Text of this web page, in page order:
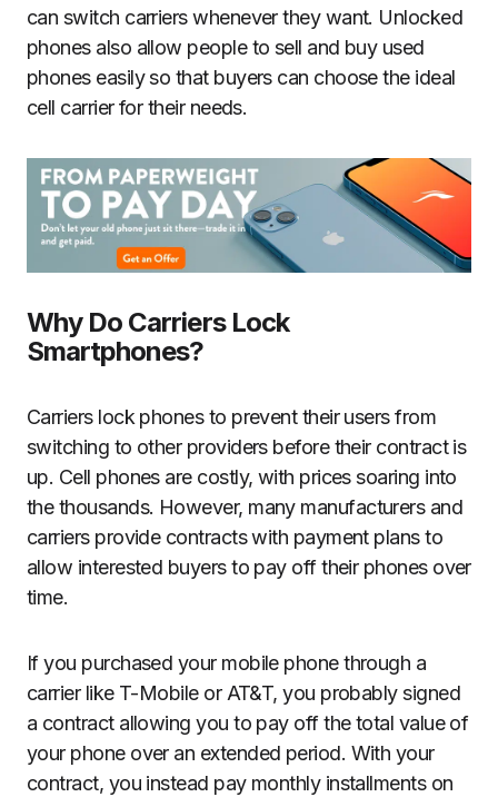
can switch carriers whenever they want. Unlocked
phones also allow people to sell and buy used
phones easily so that buyers can choose the ideal
cell carrier for their needs.
Why Do Carriers Lock
Smartphones?
Carriers lock phones to prevent their users from
switching to other providers before their contract is
up. Cell phones are costly, with prices soaring into
the thousands. However, many manufacturers and
carriers provide contracts with payment plans to
allow interested buyers to pay off their phones over
time.
If you purchased your mobile phone through a
carrier like T-Mobile or AT&T, you probably signed
a contract allowing you to pay off the total value of
your phone over an extended period. With your
contract, you instead pay monthly installments on